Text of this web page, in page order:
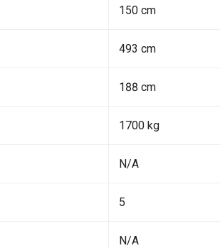
150 cm
493 cm
188 cm
1700 kg
N/A
5
N/A